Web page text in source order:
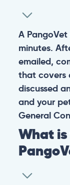
A
minutes.
emailed,
that covers
discussed
and your
General
What